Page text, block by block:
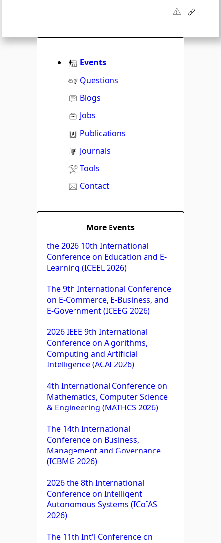
Events
Questions
Blogs
Jobs
Publications
Journals
Tools
Contact
More Events
the 2026 10th International
Conference on Education and E-
Learning (ICEEL 2026)
The 9th International Conference
on E-Commerce, E-Business, and
E-Government (ICEEG 2026)
2026 IEEE 9th International
Conference on Algorithms,
Computing and Artificial
Intelligence (ACAI 2026)
4th International Conference on
Mathematics, Computer Science
& Engineering (MATHCS 2026)
The 14th International
Conference on Business,
Management and Governance
(ICBMG 2026)
2026 the 8th International
Conference on Intelligent
Autonomous Systems (ICoIAS
2026)
The 11th Int'l Conference on